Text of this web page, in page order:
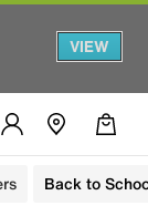
VIEW
Back to